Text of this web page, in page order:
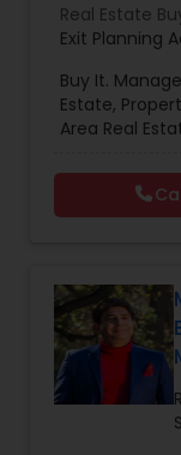
Real Estate
Exit Planning
Buy It.
Estate,
Area Real
Broker | CEPA
Real Estate
With over 14
driven
every client
professional
Broker,
Harish has
estate
achieve their